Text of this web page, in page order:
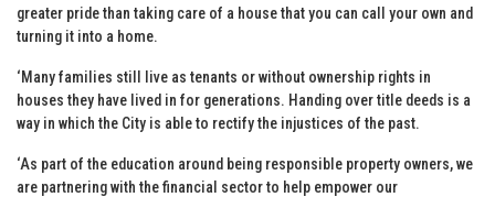
greater pride than taking care of a house that you can call your own and
turning it into a home.
‘Many families still live as tenants or without ownership rights in
houses they have lived in for generations. Handing over title deeds is a
way in which the City is able to rectify the injustices of the past.
‘As part of the education around being responsible property owners, we
are partnering with the financial sector to help empower our